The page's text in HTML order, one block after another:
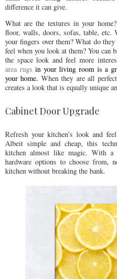
difference it can give.
What are the textures in your
floor, walls, doors, sofas, table, etc.
your fingers over them? What do
feel when you look at them? You can
the space look and feel more
area rugs in your living room is a
your home. When they are all
creates a look that is equally unique
Cabinet Door Upgrade
Refresh your kitchen’s look and
Albeit simple and cheap, this
kitchen almost like magic. With
hardware options to choose from,
kitchen without breaking the bank.